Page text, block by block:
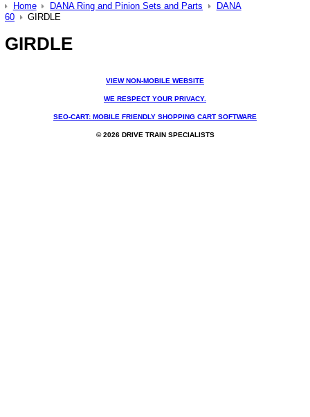
Home DANA Ring and Pinion Sets and Parts
DANA
60
GIRDLE
GIRDLE
VIEW NON-MOBILE WEBSITE
WE RESPECT YOUR PRIVACY.
SEO-CART: MOBILE FRIENDLY SHOPPING CART SOFTWARE
© 2026 DRIVE TRAIN SPECIALISTS